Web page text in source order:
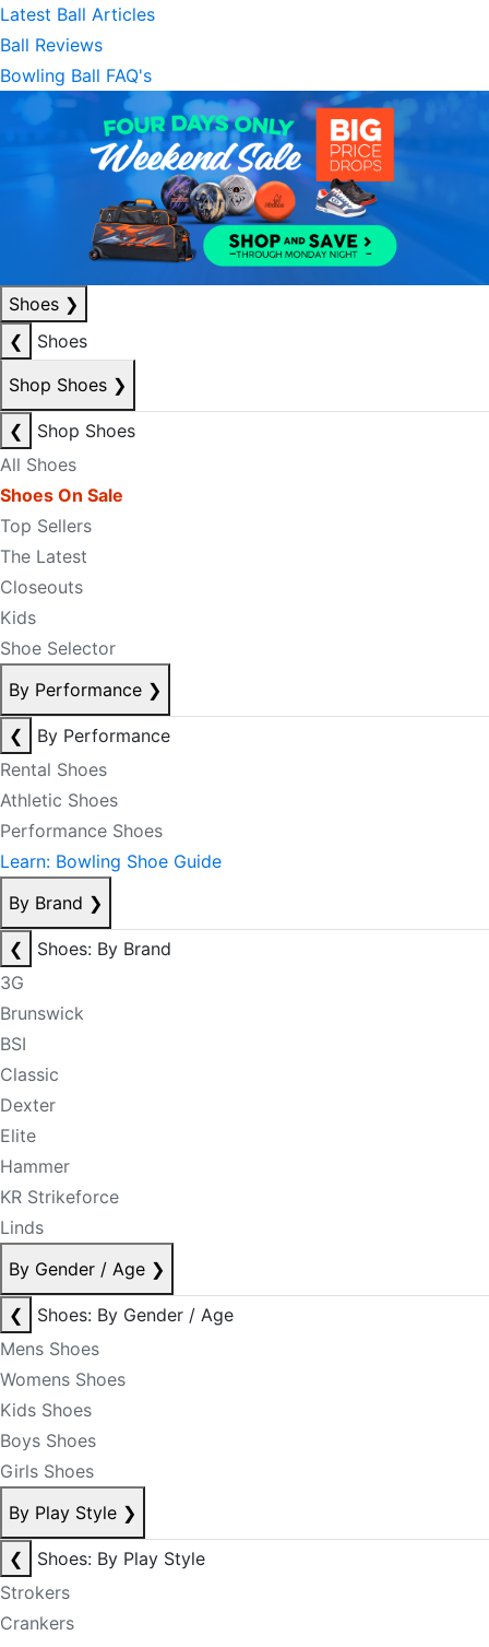
Latest Ball Articles
Ball Reviews
Bowling Ball FAQ's
Shoes ❯
❮
Shoes
Shop Shoes ❯
❮
Shop Shoes
All Shoes
Shoes On Sale
Top Sellers
The Latest
Closeouts
Kids
Shoe Selector
By Performance ❯
❮
By Performance
Rental Shoes
Athletic Shoes
Performance Shoes
Learn: Bowling Shoe Guide
By Brand ❯
❮
Shoes: By Brand
3G
Brunswick
BSI
Classic
Dexter
Elite
Hammer
KR Strikeforce
Linds
By Gender / Age ❯
❮
Shoes: By Gender / Age
Mens Shoes
Womens Shoes
Kids Shoes
Boys Shoes
Girls Shoes
By Play Style ❯
❮
Shoes: By Play Style
Strokers
Crankers